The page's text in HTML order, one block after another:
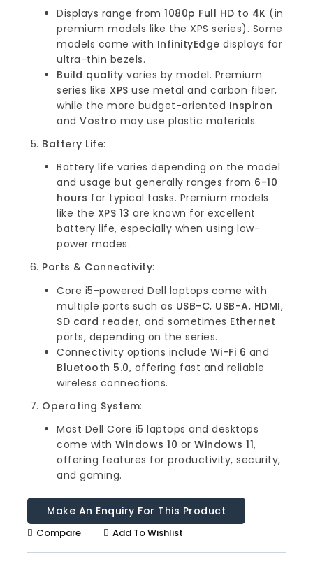
Displays range from 1080p Full HD to 4K (in
premium models like the XPS series). Some
models come with InfinityEdge displays for
ultra-thin bezels.
Build quality varies by model. Premium
series like XPS use metal and carbon fiber,
while the more budget-oriented Inspiron
and Vostro may use plastic materials.
Battery Life:
Battery life varies depending on the model
and usage but generally ranges from 6-10
hours for typical tasks. Premium models
like the XPS 13 are known for excellent
battery life, especially when using low-
power modes.
Ports & Connectivity:
Core i5-powered Dell laptops come with
multiple ports such as USB-C, USB-A, HDMI,
SD card reader, and sometimes Ethernet
ports, depending on the series.
Connectivity options include Wi-Fi 6 and
Bluetooth 5.0, offering fast and reliable
wireless connections.
Operating System:
Most Dell Core i5 laptops and desktops
come with Windows 10 or Windows 11,
offering features for productivity, security,
and gaming.
Compare Add To Wishlist